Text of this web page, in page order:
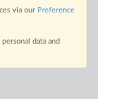
via our Preference
data and